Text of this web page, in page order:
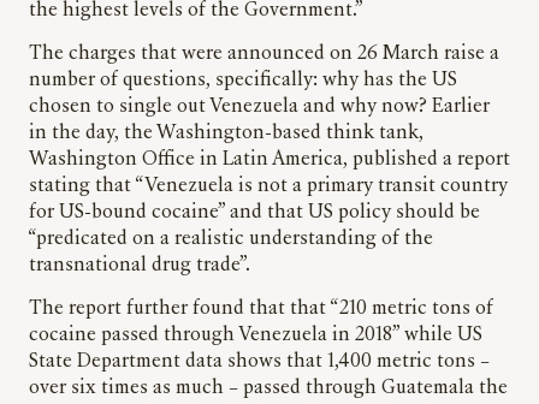
the highest levels of the Government.”
The charges that were announced on 26 March raise a
number of questions, specifically: why has the US
chosen to single out Venezuela and why now? Earlier
in the day, the Washington-based think tank,
Washington Office in Latin America, published a report
stating that “Venezuela is not a primary transit country
for US-bound cocaine” and that US policy should be
“predicated on a realistic understanding of the
transnational drug trade”.
The report further found that that “210 metric tons of
cocaine passed through Venezuela in 2018” while US
State Department data shows that 1,400 metric tons –
over six times as much – passed through Guatemala the